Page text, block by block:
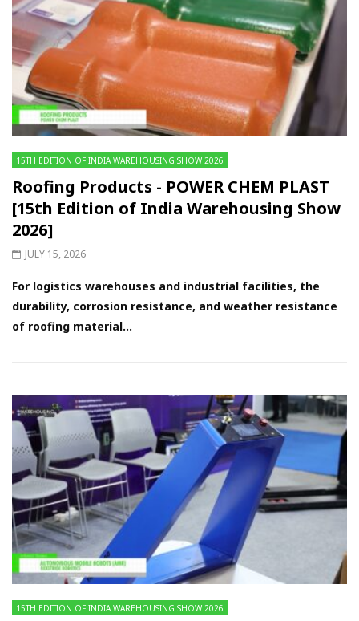
15TH EDITION OF INDIA WAREHOUSING SHOW 2026
Roofing Products - POWER CHEM PLAST
[15th Edition of India Warehousing Show
2026]
JULY 15, 2026
For logistics warehouses and industrial facilities, the
durability, corrosion resistance, and weather resistance
of roofing material...
15TH EDITION OF INDIA WAREHOUSING SHOW 2026